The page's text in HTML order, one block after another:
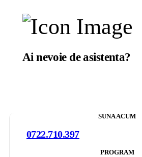
Ai nevoie de asistenta?
SUNA ACUM
0722.710.397
PROGRAM